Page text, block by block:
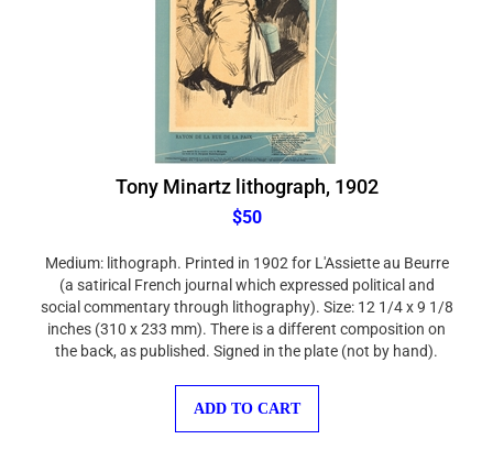
Tony Minartz lithograph, 1902
$50
(a satirical French journal which expressed political and
social commentary through lithography). Size: 12 1/4 x 9 1/8
inches (310 x 233 mm). There is a different composition on
the back, as published. Signed in the plate (not by hand).